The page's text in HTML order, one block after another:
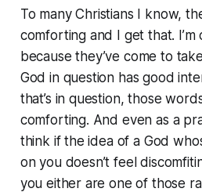
To many Christians I know,
comforting and I get that. I’m
because they’ve come to
God in question has good
that’s in question, those
comforting. And even as a
think if the idea of a God
on you doesn’t feel
you either are one of those